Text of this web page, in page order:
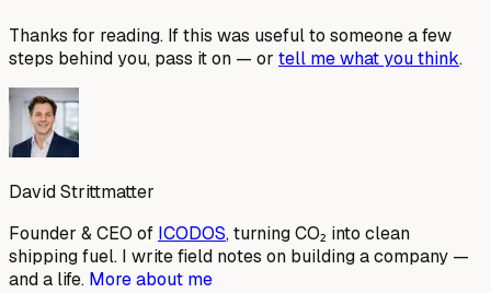
Thanks for reading. If this was useful to someone a few
steps behind you, pass it on — or tell me what you think.
David Strittmatter
Founder & CEO of ICODOS, turning CO₂ into clean
shipping fuel. I write field notes on building a company —
and a life. More about me